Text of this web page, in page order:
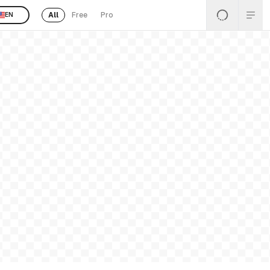
EN All Free Pro